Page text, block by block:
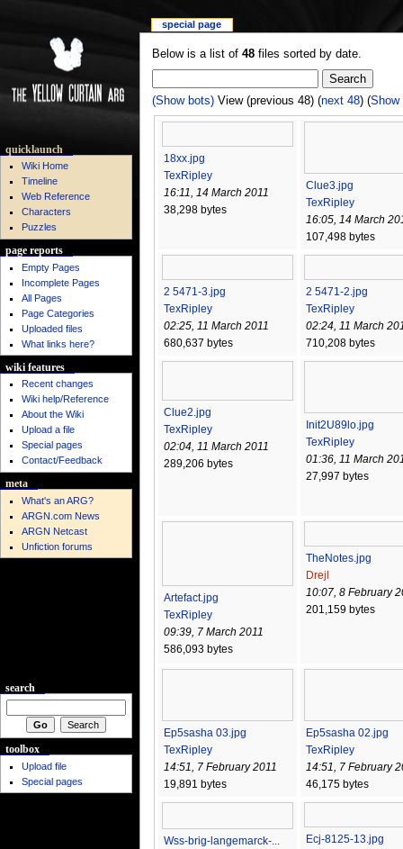
Below is a list of 48files sorted by date.
(Show bots)View (previous 48) (next 48) (Show
18xx.jpg
TexRipley
16:11, 14 March 2011
38,298 bytes
Clue3.jpg
TexRipley
16:05, 14 March
107,498 bytes
2 5471-3.jpg
TexRipley
02:25, 11 March 2011
680,637 bytes
2 5471-2.jpg
TexRipley
02:24, 11 March
710,208 bytes
Clue2.jpg
TexRipley
02:04, 11 March 2011
289,206 bytes
Init2U89lo.jpg
TexRipley
01:36, 11 March
27,997 bytes
Artefact.jpg
TexRipley
09:39, 7 March 2011
586,093 bytes
TheNotes.jpg
Drejl
10:07, 8 February
201,159 bytes
Ep5sasha 03.jpg
TexRipley
14:51, 7 February 2011
19,891 bytes
Ep5sasha 02.jpg
TexRipley
14:51, 7 February
46,175 bytes
Wss-brig-langemarck-...
Ecj-8125-13.jpg
special page
quicklaunch
Wiki Home
Timeline
Web Reference
Characters
Puzzles
page reports
Empty Pages
Incomplete Pages
All Pages
Page Categories
Uploaded files
What links here?
wiki features
Recent changes
Wiki help/Reference
About the Wiki
Upload a file
Special pages
Contact/Feedback
meta
What's an ARG?
ARGN.com News
ARGN Netcast
Unfiction forums
search
toolbox
Upload file
Special pages